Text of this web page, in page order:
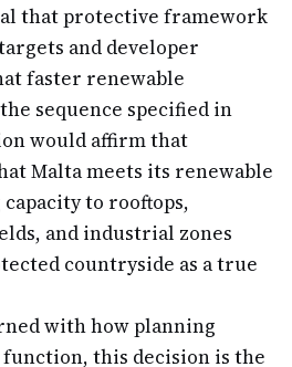
that protective framework
and developer
faster renewable
sequence specified in
would affirm that
Malta meets its renewable
to rooftops,
and industrial zones
countryside as a true
with how planning
this decision is the